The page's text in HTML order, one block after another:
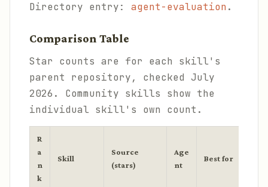
Directory entry: agent-evaluation.
Comparison Table
Star counts are for each skill's
parent repository, checked July
2026. Community skills show the
individual skill's own count.
R
a
n
k
Skill
Source
(stars)
Age
nt
Best for